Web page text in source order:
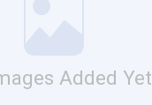
Added Yet